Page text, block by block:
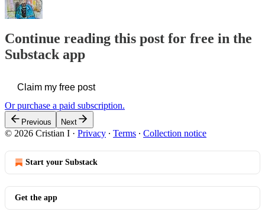
Continue reading this post for free in the
Substack app
Claim my free post
Or purchase a paid subscription.
Previous Next
© 2026 Cristian I · Privacy ∙ Terms ∙ Collection notice
Start your Substack
Get the app